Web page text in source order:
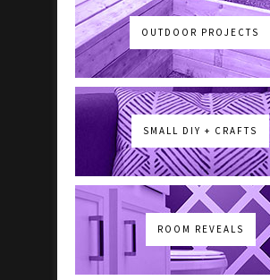
OUTDOOR PROJECTS
SMALL DIY + CRAFTS
ROOM REVEALS